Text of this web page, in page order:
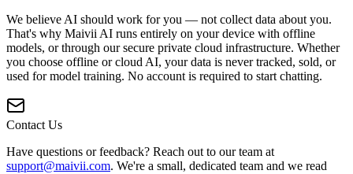
We believe AI should work for you — not collect data about you.
That's why Maivii AI runs entirely on your device with offline
models, or through our secure private cloud infrastructure. Whether
you choose offline or cloud AI, your data is never tracked, sold, or
used for model training. No account is required to start chatting.
Contact Us
Have questions or feedback? Reach out to our team at
support@maivii.com. We're a small, dedicated team and we read